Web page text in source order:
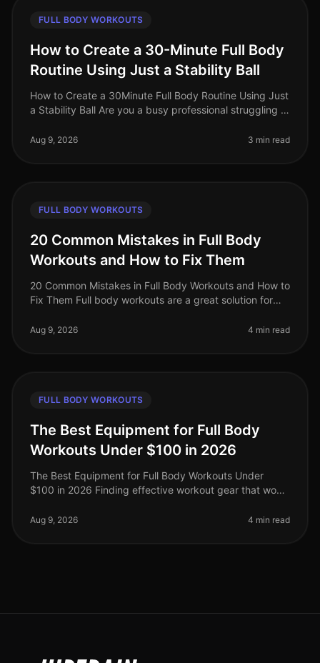
FULL BODY WORKOUTS
How to Create a 30-Minute Full Body
Routine Using Just a Stability Ball
How to Create a 30Minute Full Body Routine Using Just
a Stability Ball Are you a busy professional struggling to
crowded fitness c
Aug 9, 2026 3 min read
FULL BODY WORKOUTS
20 Common Mistakes in Full Body
Workouts and How to Fix Them
20 Common Mistakes in Full Body Workouts and How to
Fix Them Full body workouts are a great solution for
limited time. Howev
Aug 9, 2026 4 min read
FULL BODY WORKOUTS
The Best Equipment for Full Body
Workouts Under $100 in 2026
The Best Equipment for Full Body Workouts Under
$100 in 2026 Finding effective workout gear that won’t
professionals looking
Aug 9, 2026 4 min read